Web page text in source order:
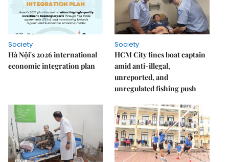
Society
Hà Nội's 2026 international
economic integration plan
Society
HCM City fines boat captain
amid anti-illegal,
unreported, and
unregulated fishing push